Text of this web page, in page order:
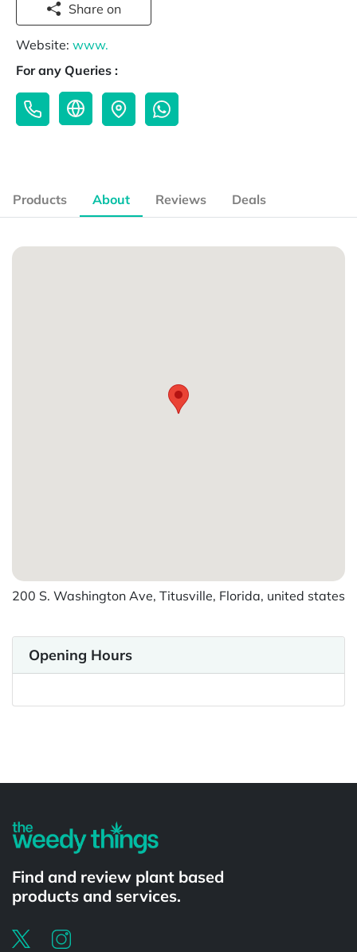
Share on
Website: www.
For any Queries :
Products About Reviews Deals
200 S. Washington Ave, Titusville, Florida, united states
Opening Hours
Find and review plant based
products and services.